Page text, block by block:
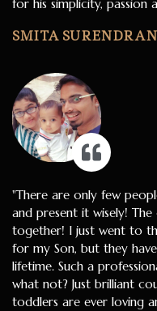
for his simplicity, passion
SMITA
"There are only few
and present it wisely!
together! I just went to
for my Son, but they
lifetime. Such a
what not? Just brilliant
toddlers are ever loving